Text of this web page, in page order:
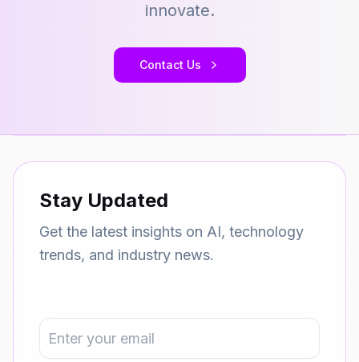
innovate.
Contact Us
Stay Updated
Get the latest insights on AI, technology
trends, and industry news.